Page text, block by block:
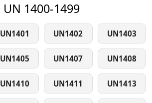
UN 1400-1499
UN1401 UN1402 UN1403
UN1405 UN1407 UN1408
UN1410 UN1411 UN1413